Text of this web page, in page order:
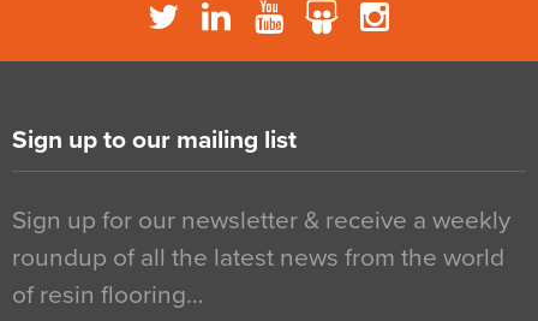
Sign up to our mailing list
Sign up for our newsletter & receive a weekly
roundup of all the latest news from the world
of resin flooring…